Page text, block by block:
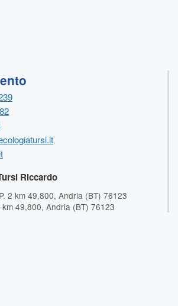
Riccardo
2 km 49,800, Andria (BT) 76123
km 49,800, Andria (BT) 76123